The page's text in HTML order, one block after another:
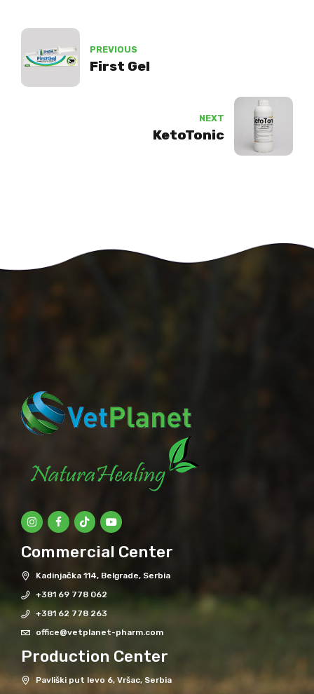
PREVIOUS
First Gel
NEXT
KetoTonic
Commercial Center
Kadinjačka 114, Belgrade, Serbia
+381 69 778 062
+381 62 778 263
office@vetplanet-pharm.com
Production Center
Pavliški put levo 6, Vršac, Serbia